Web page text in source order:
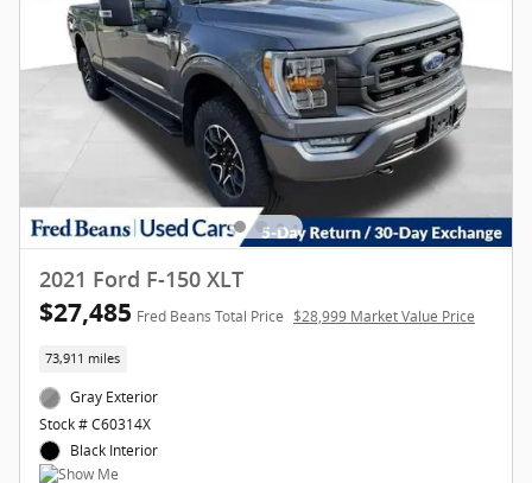
2021 Ford F-150 XLT
$27,485 Fred Beans Total Price $28,999 Market Value Price
73,911 miles
Gray Exterior
Stock # C60314X
Black Interior